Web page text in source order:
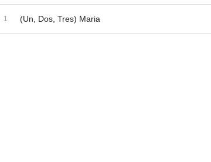
Tracklist
(Un, Dos, Tres) Maria